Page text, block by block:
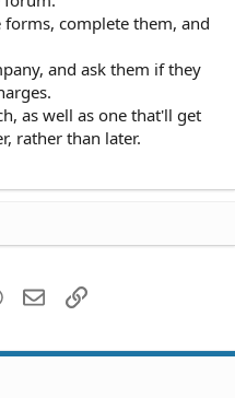
changing her mind. I'm
up my office in my
move from one room to
to have to rent
days and then go to
vacation.
complete them, and
and ask them if they
as well as one that'll get
rather than later.
WhatsApp
EmailLink